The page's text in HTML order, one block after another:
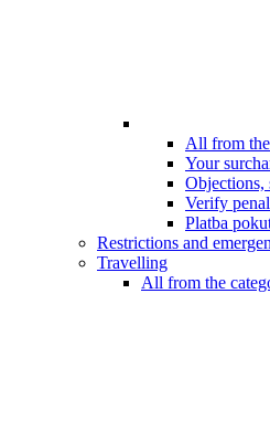
All from
Your
Objections,
Verify
Platba
Restrictions and
Travelling
All from the